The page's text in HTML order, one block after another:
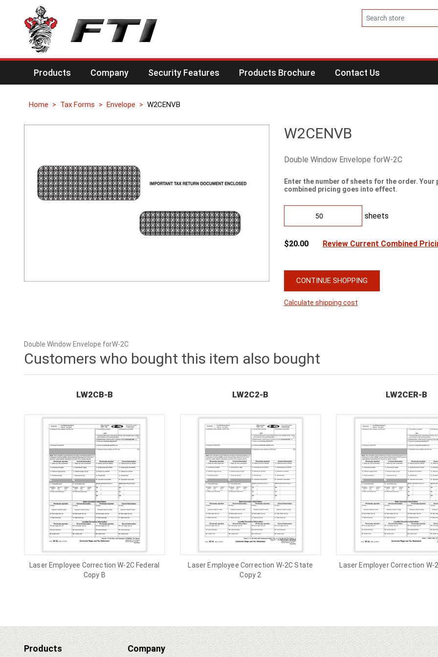
Products Company Security Features Products Brochure Contact Us
Home Tax Forms Envelope W2CENVB
W2CENVB
Double Window Envelope forW-2C
Enter the number of sheets for the order. Your
combined pricing goes into effect.
sheets
$20.00 Review Current Combined
CONTINUE SHOPPING
Calculate shipping cost
Double Window Envelope forW-2C
Customers who bought this item also bought
LW2CB-B
Laser Employee Correction W-2C Federal
Copy B
LW2C2-B
Laser Employee Correction W-2C State
Copy 2
LW2CER-B
Laser Employer Correction W-
Products Company